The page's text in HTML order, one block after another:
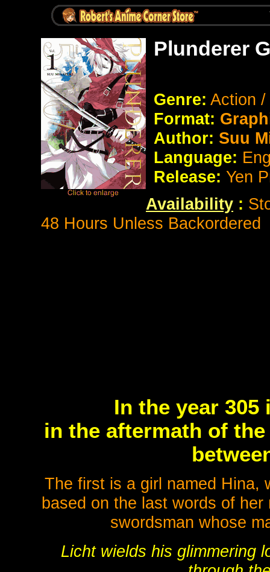
Plunderer
Genre: Action
Format:
Author: Suu
Language:
Release: Yen
Availability :
48 Hours Unless Backordered
In the year 305
in the aftermath of
The first is a girl named Hina,
based on the last words of
swordsman whose
Licht wields his glimmering